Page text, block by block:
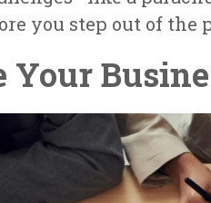
you step out of the
Your